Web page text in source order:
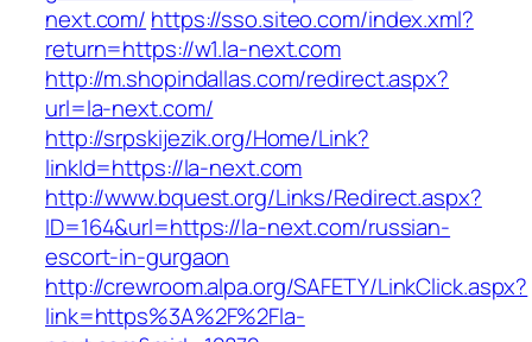
next.com/ https://sso.siteo.com/index.xml?
return=https://w1.la-next.com
http://m.shopindallas.com/redirect.aspx?
url=la-next.com/
http://srpskijezik.org/Home/Link?
linkId=https://la-next.com
http://www.bquest.org/Links/Redirect.aspx?
ID=164&url=https://la-next.com/russian-
escort-in-gurgaon
http://crewroom.alpa.org/SAFETY/LinkClick.aspx?
link=https%3A%2F%2Fla-